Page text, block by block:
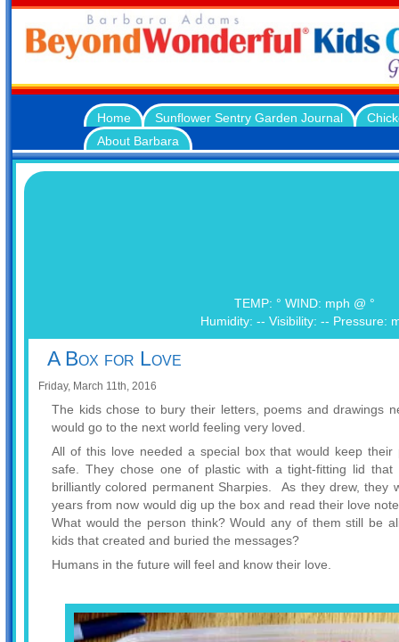
Home Sunflower Sentry Garden Journal
About Barbara
TEMP: ° WIND: mph @ °
Humidity: -- Visibility: -- Pressure:
A Box for Love
Friday, March 11th, 2016
The kids chose to bury their letters, poems and drawings
would go to the next world feeling very loved.
All of this love needed a special box that would keep their
safe. They chose one of plastic with a tight-fitting lid that
brilliantly colored permanent Sharpies. As they drew, they
years from now would dig up the box and read their love
What would the person think? Would any of them still be
kids that created and buried the messages?
Humans in the future will feel and know their love.